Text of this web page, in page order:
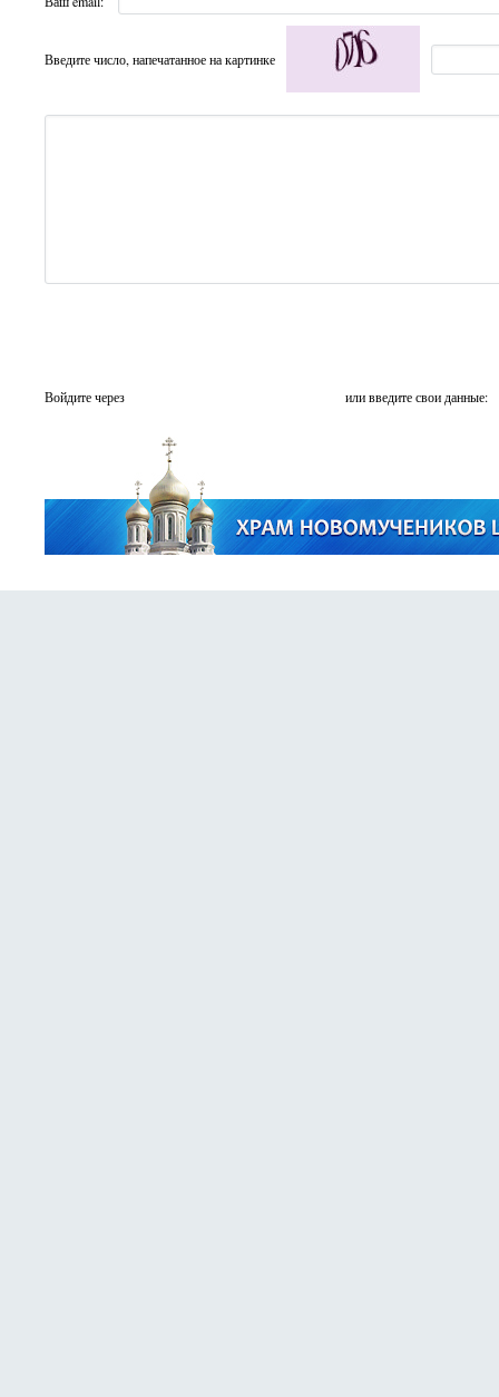
Введите число, напечатанное на картинке
Войдите через или введите свои данные: